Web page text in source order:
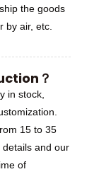
the goods
by air, etc.
？
in stock,
15 to 35
and our
of